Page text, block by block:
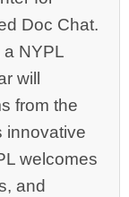
Doc Chat.
NYPL
will
from the
innovative
welcomes
and